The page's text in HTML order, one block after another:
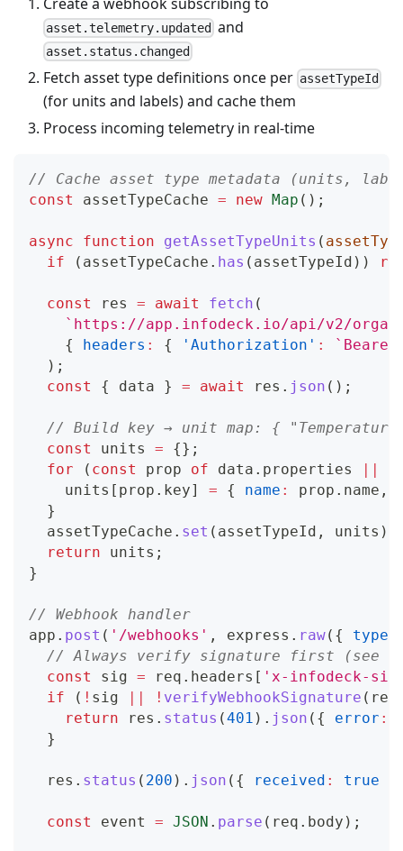
asset.telemetry.updated and
asset.status.changed
Fetch asset type definitions once per assetTypeId
(for units and labels) and cache them
Process incoming telemetry in real-time
// Cache asset type metadata (units,
const
assetTypeCache = new Map ( ) ;
async function getAssetTypeUnits (
if
( assetTypeCache . has ( assetTypeId ) )
const res = await fetch (
` https://app.infodeck.io/api/v2/
{
headers : { 'Authorization' : `
) ;
const
{ data } = await res . json ( ) ;
// Build key → unit map: {
const
units = {} ;
for
( const prop of data . properties
    units
[ prop . key] = { name : prop . name ,
}
  assetTypeCache
. set ( assetTypeId , units )
return units ;
}
// Webhook handler
app . post ( '/webhooks' , express . raw( { type
// Always verify signature first (see
const
sig = req . headers [ 'x-infodeck-
if
( ! sig ! verifyWebhookSignature ( req
return res . status (401 ) . json ( { error :
}
  res
. status ( 200 ) . json ( { received : true
const event = JSON . parse ( req . body ) ;